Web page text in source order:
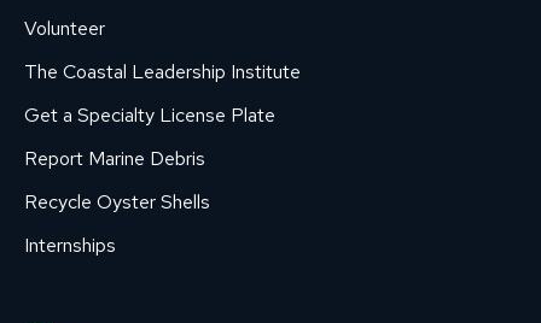
Volunteer
The Coastal Leadership Institute
Get a Specialty License Plate
Report Marine Debris
Recycle Oyster Shells
Internships